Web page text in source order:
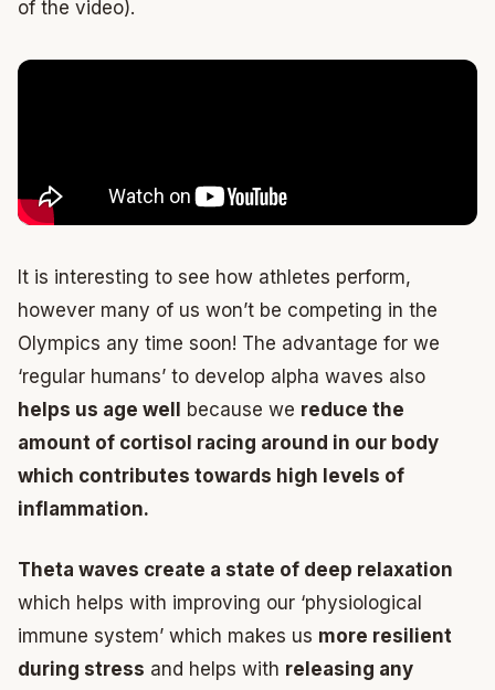
of the video).
It is interesting to see how athletes perform,
however many of us won’t be competing in the
Olympics any time soon! The advantage for we
‘regular humans’ to develop alpha waves also
helps us age well because we reduce the
amount of cortisol racing around in our body
which contributes towards high levels of
inflammation.
Theta waves create a state of deep relaxation
which helps with improving our ‘physiological
immune system’ which makes us more resilient
during stress and helps with releasing any